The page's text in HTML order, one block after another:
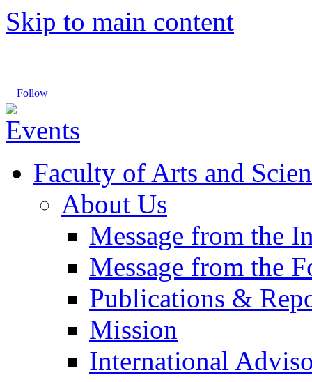
Skip to main content
Follow
Faculty of Arts and
About Us
Message from the
Message from the
Publications &
Mission
International